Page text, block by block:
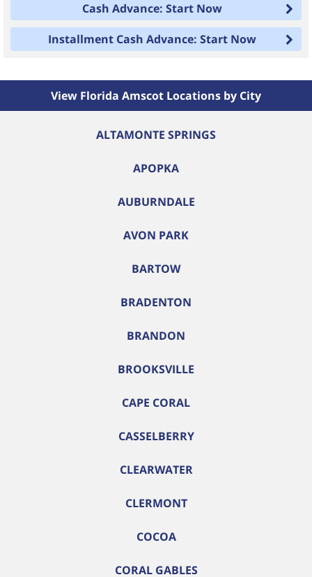
Cash Advance: Start Now
Installment Cash Advance: Start Now
View Florida Amscot Locations by City
ALTAMONTE SPRINGS
APOPKA
AUBURNDALE
AVON PARK
BARTOW
BRADENTON
BRANDON
BROOKSVILLE
CAPE CORAL
CASSELBERRY
CLEARWATER
CLERMONT
COCOA
CORAL GABLES